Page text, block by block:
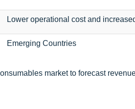
Lower operational cost and
Emerging Countries
market to forecast